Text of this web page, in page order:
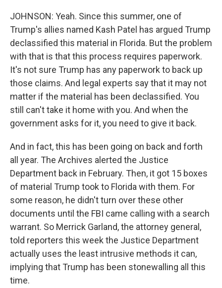
JOHNSON: Yeah. Since this summer, one of
Trump's allies named Kash Patel has argued Trump
declassified this material in Florida. But the problem
with that is that this process requires paperwork.
It's not sure Trump has any paperwork to back up
those claims. And legal experts say that it may not
matter if the material has been declassified. You
still can't take it home with you. And when the
government asks for it, you need to give it back.
And in fact, this has been going on back and forth
all year. The Archives alerted the Justice
Department back in February. Then, it got 15 boxes
of material Trump took to Florida with them. For
some reason, he didn't turn over these other
documents until the FBI came calling with a search
warrant. So Merrick Garland, the attorney general,
told reporters this week the Justice Department
actually uses the least intrusive methods it can,
implying that Trump has been stonewalling all this
time.